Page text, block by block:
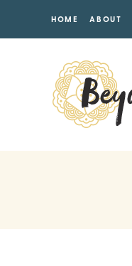
HOME ABOUT